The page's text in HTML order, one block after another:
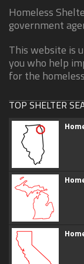
Homeless
government
This website is
you who help
for the
TOP SHELTER